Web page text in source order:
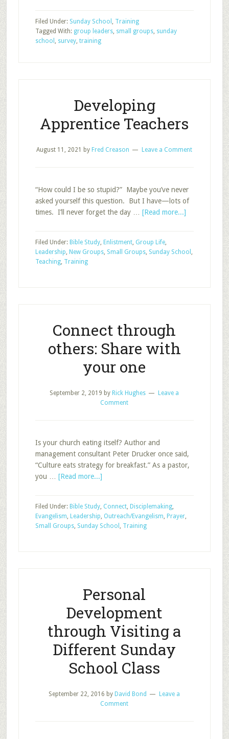
You
Train
Filed Under: Sunday School , Training
Tagged With: group leaders, small groups, sunday
school , survey, training
Developing
Apprentice Teachers
August 11, 2021 by Fred Creason Leave a Comment
“How could I be so stupid?” Maybe you’ve never
asked yourself this question. But I have—lots of
times. I’ll never forget the day … [Read more...]about
Filed Under: Bible Study, Enlistment, Group Life,
Leadership, New Groups, Small Groups, Sunday School ,
Teaching, Training
Connect through
others: Share with
your one
September 2, 2019 by Rick Hughes
Leave a
Comment
Is your church eating itself? Author and
management consultant Peter Drucker once said,
“Culture eats strategy for breakfast.” As a pastor,
you … [Read more...]about
others:
Share
Filed Under: Bible Study, Connect, Disciplemaking,
Evangelism, Leadership, Outreach/Evangelism, Prayer,
Small Groups, Sunday School , Training
Personal
Development
through Visiting a
Different Sunday
School Class
September 22, 2016 by David Bond
Leave a
Comment